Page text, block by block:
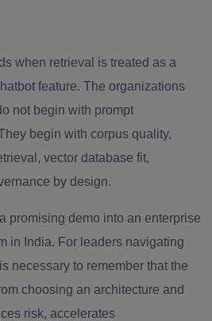
when retrieval is treated as a
feature. The organizations
not begin with prompt
begin with corpus quality,
vector database fit,
by design.
promising demo into an enterprise
in India. For leaders navigating
necessary to remember that the
choosing an architecture and
risk, accelerates